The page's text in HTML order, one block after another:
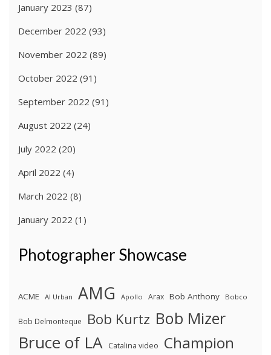
January 2023 (87)
December 2022 (93)
November 2022 (89)
October 2022 (91)
September 2022 (91)
August 2022 (24)
July 2022 (20)
April 2022 (4)
March 2022 (8)
January 2022 (1)
Photographer Showcase
ACME Al Urban AMG Apollo Arax Bob Anthony Bobco
Bob Delmonteque Bob Kurtz Bob Mizer
Bruce of LA Catalina video Champion